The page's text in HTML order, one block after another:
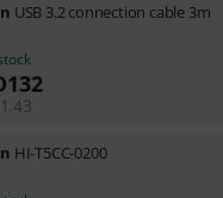
USB 3.2 connection cable 3m
132
HI-T5CC-0200